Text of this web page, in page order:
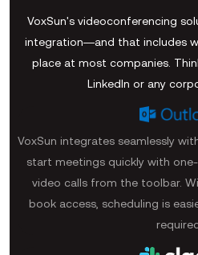
VoxSun's videoconferencing
integration—and that includes
place at most companies.
LinkedIn or any
VoxSun integrates seamlessly
start meetings quickly with
video calls from the toolbar.
book access, scheduling is